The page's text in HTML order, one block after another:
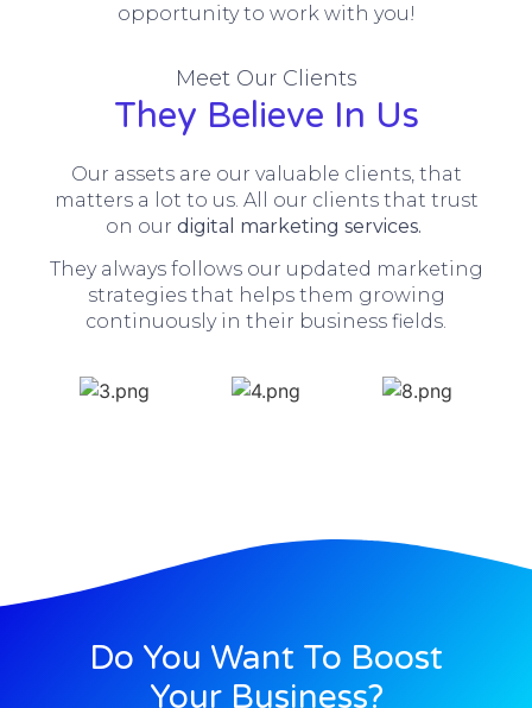
opportunity to work with you!
Meet Our Clients
They Believe In Us
Our assets are our valuable clients, that
matters a lot to us. All our clients that trust
on our digital marketing services.
They always follows our updated marketing
strategies that helps them growing
continuously in their business fields.
Do You Want To Boost
Your Business?